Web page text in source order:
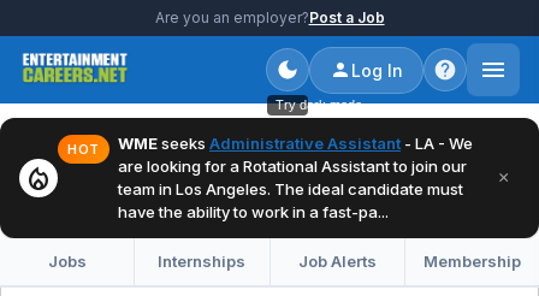
Are you an employer?Post a Job
Try dark mode
Log In
local_fire_department
HOT WMEseeks Administrative Assistant - LA - We
are looking for a Rotational Assistant to join our
team in Los Angeles. The ideal candidate must
have the ability to work in a fast-pa...
×
Jobs Internships Job Alerts Membership